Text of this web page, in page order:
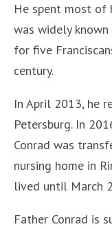
He spent most of
was widely
for five
century.
In April 2013, he
Petersburg. In
Conrad was
nursing home in
lived until March
Father Conrad is